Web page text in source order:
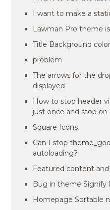
I want to make a
Lawman Pro theme
Title Background color
problem
The arrows for the
displayed
How to stop header
just once and stop on
Square Icons
Can I stop
autoloading?
Featured content
Bug in theme Signify
Homepage Sortable